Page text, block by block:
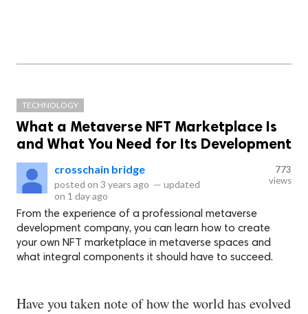
TECHNOLOGY
What a Metaverse NFT Marketplace Is
and What You Need for Its Development
crosschain bridge
posted on 3 years ago — updated
on 1 day ago
773
views
From the experience of a professional metaverse
development company, you can learn how to create
your own NFT marketplace in metaverse spaces and
what integral components it should have to succeed.
Have you taken note of how the world has evolved